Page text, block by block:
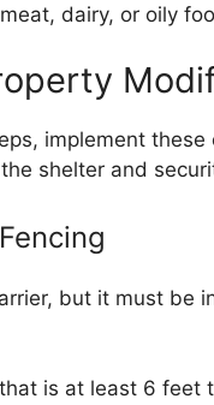
dairy, or oily
implement
shelter and
but it must be
is at least 6 feet